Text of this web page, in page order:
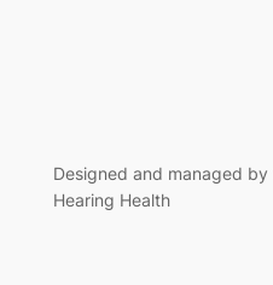
Designed and managed
Hearing Health